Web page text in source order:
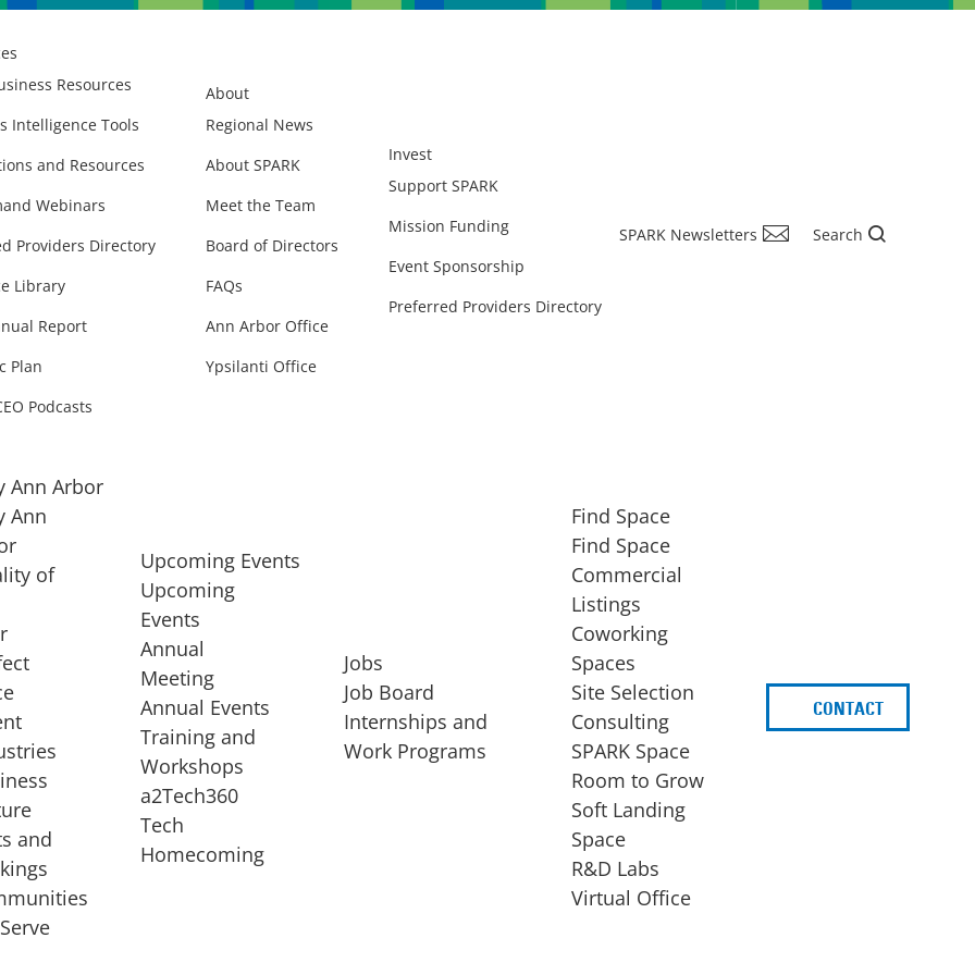
Resources
Intelligence Tools
and Resources
Webinars
Providers Directory
Library
Report
Plan
Podcasts
About
Regional News
About SPARK
Meet the Team
Board of Directors
FAQs
Ann Arbor Office
Ypsilanti Office
Invest
Support SPARK
Mission Funding
Event Sponsorship
Preferred Providers Directory
SPARK Newsletters Search
of
startup, a
STARTUP SERVICES
EXPANSION
Ann Arbor
Ann
of
and
Upcoming Events
Upcoming
Events
Annual
Meeting
Annual Events
Training and
Workshops
a2Tech360
Tech
Homecoming
Jobs
Job Board
Internships and
Work Programs
Find Space
Find Space
Commercial
Listings
Coworking
Spaces
Site Selection
Consulting
SPARK Space
Room to Grow
Soft Landing
Space
R&D Labs
Virtual Office
CONTACT